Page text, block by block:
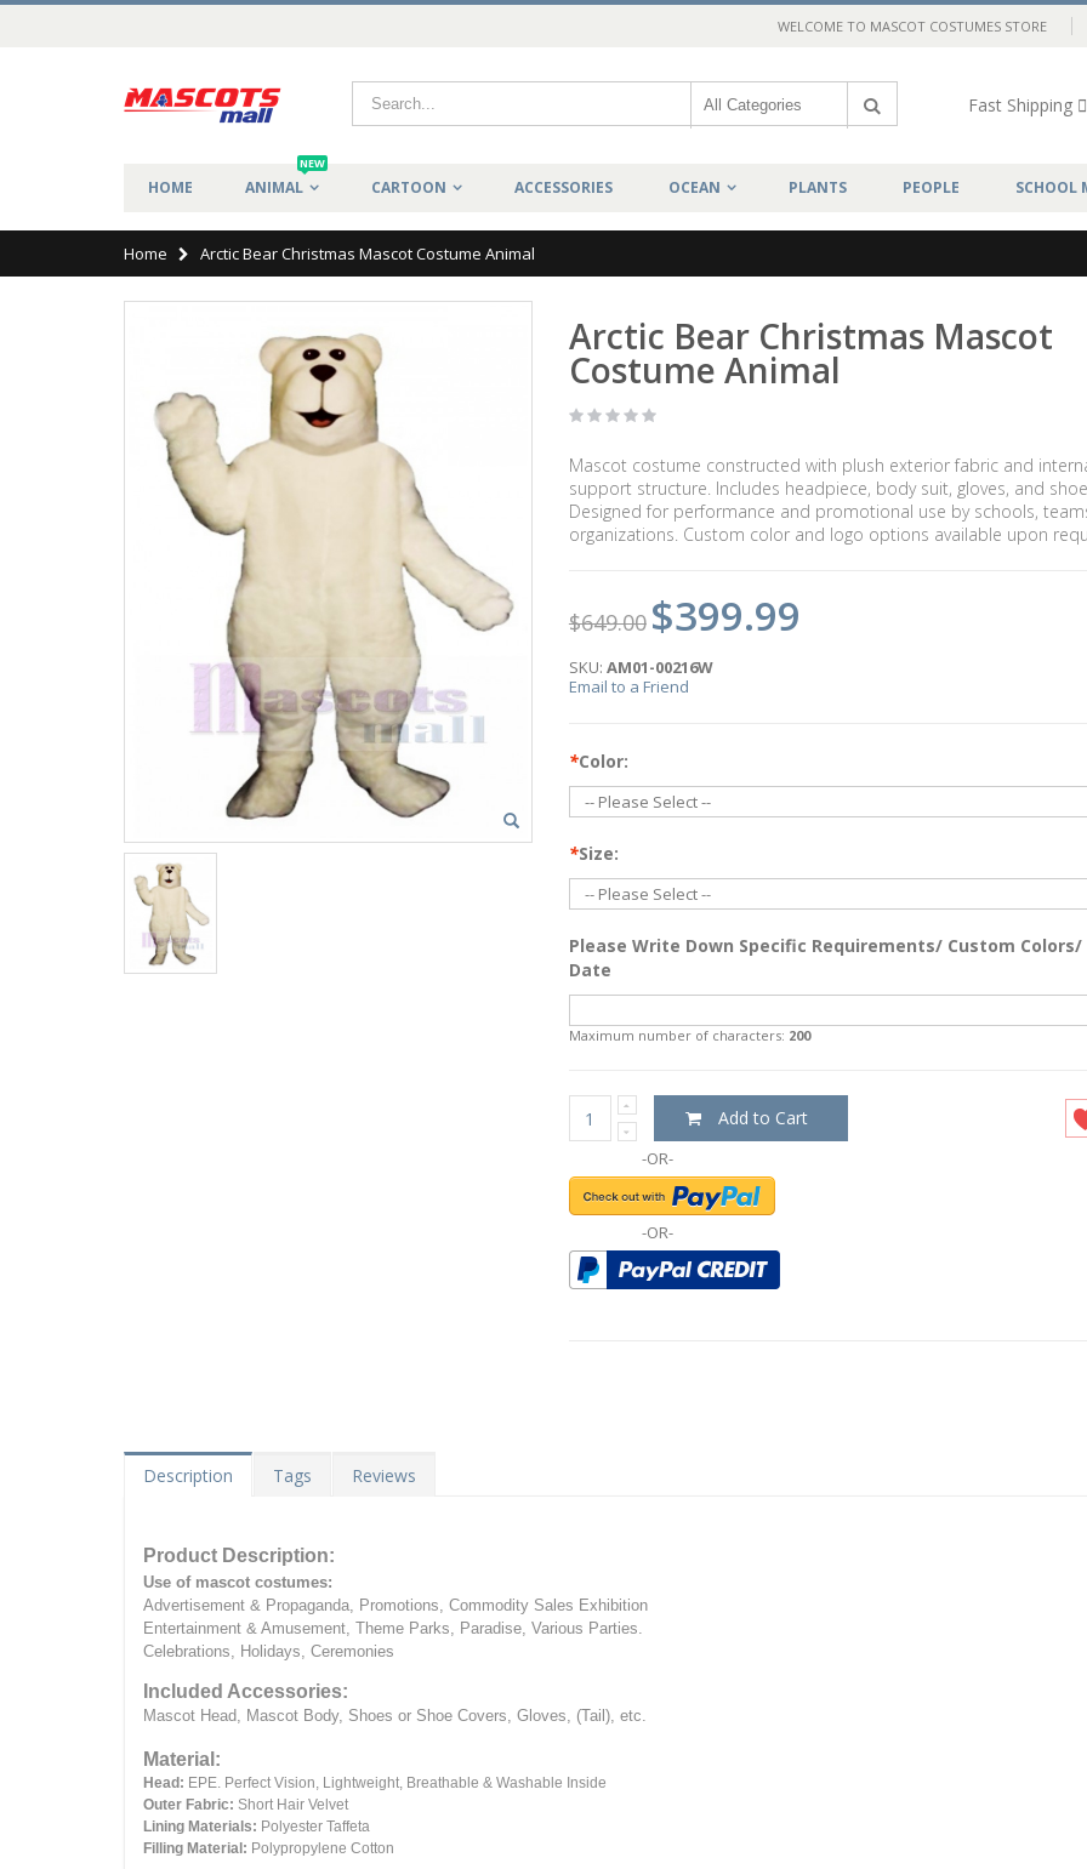
WELCOME TO MASCOT COSTUMES STORE
Fast Shipping
HOME ANIMAL
NEW
CARTOON ACCESSORIES OCEAN PLANTS PEOPLE SCHOOL
Home Arctic Bear Christmas Mascot Costume Animal
Arctic Bear Christmas Mascot
Costume Animal
Mascot costume constructed with plush exterior fabric and
support structure. Includes headpiece, body suit, gloves, and
Designed for performance and promotional use by schools,
organizations. Custom color and logo options available upon
$649.00 $399.99
SKU: AM01-00216W
Email to a Friend
*Color:
*Size:
Please Write Down Specific Requirements/ Custom Colors/
Date
Maximum number of characters: 200
Add to Cart
-OR-
-OR-
Description Tags Reviews
Product Description:
Use of mascot costumes:
Advertisement & Propaganda, Promotions, Commodity Sales Exhibition
Entertainment & Amusement, Theme Parks, Paradise, Various Parties.
Celebrations, Holidays, Ceremonies
Included Accessories:
Mascot Head, Mascot Body, Shoes or Shoe Covers, Gloves, (Tail), etc.
Material:
Head: EPE. Perfect Vision, Lightweight, Breathable & Washable Inside
Outer Fabric: Short Hair Velvet
Lining Materials: Polyester Taffeta
Filling Material: Polypropylene Cotton